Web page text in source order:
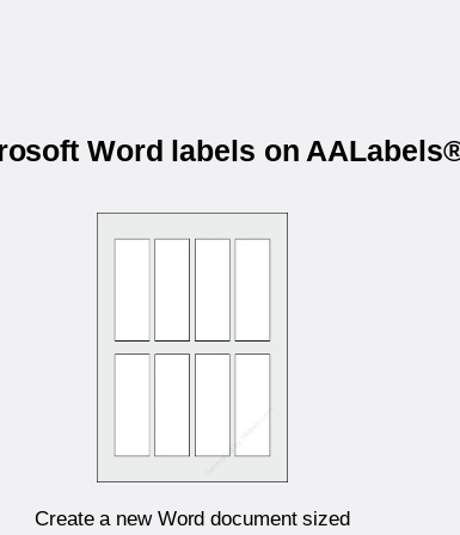
Word labels on
Create a new Word document sized